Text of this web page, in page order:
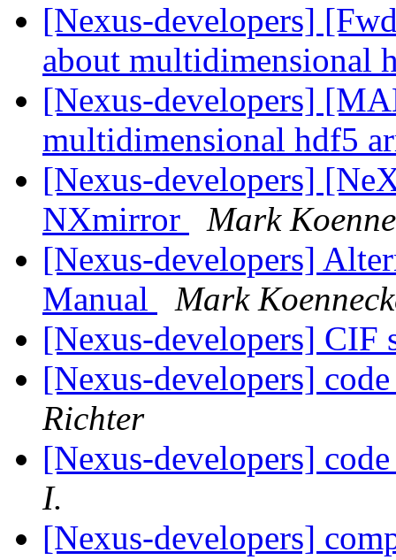
[Nexus-developers]
about multidimensional
[Nexus-developers]
multidimensional hdf5
[Nexus-developers]
NXmirror
Mark
[Nexus-developers]
Manual
Mark
[Nexus-developers] CIF
[Nexus-developers]
Richter
[Nexus-developers]
I.
[Nexus-developers]